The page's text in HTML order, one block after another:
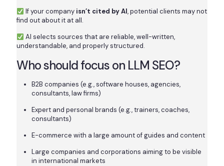
If your company isn’t cited by AI, potential clients may not
find out about it at all.
AI selects sources that are reliable, well-written,
understandable, and properly structured.
Who should focus on LLM SEO?
B2B companies (e.g., software houses, agencies,
consultants, law firms)
Expert and personal brands (e.g., trainers, coaches,
consultants)
E-commerce with a large amount of guides and content
Large companies and corporations aiming to be visible
in international markets